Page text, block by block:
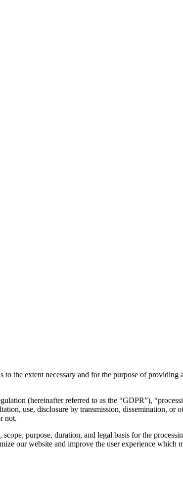
the extent necessary and for the purpose of
(hereinafter referred to as the “GDPR”),
use, disclosure by transmission, dissemination,
not.
purpose, duration, and legal basis for the
our website and improve the user experience which